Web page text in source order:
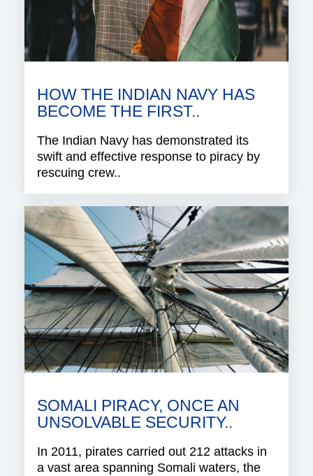
HOW THE INDIAN NAVY HAS
BECOME THE FIRST..
The Indian Navy has demonstrated its
swift and effective response to piracy by
rescuing crew..
SOMALI PIRACY, ONCE AN
UNSOLVABLE SECURITY..
In 2011, pirates carried out 212 attacks in
a vast area spanning Somali waters, the